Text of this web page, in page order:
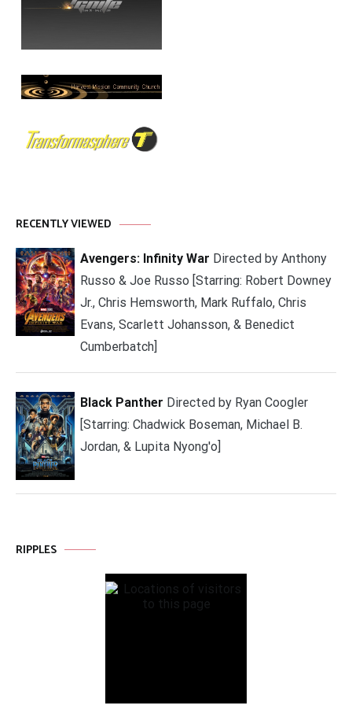
RECENTLY VIEWED
Avengers: Infinity War Directed by Anthony
Russo & Joe Russo [Starring: Robert Downey
Jr., Chris Hemsworth, Mark Ruffalo, Chris
Evans, Scarlett Johansson, & Benedict
Cumberbatch]
Black Panther Directed by Ryan Coogler
[Starring: Chadwick Boseman, Michael B.
Jordan, & Lupita Nyong'o]
RIPPLES